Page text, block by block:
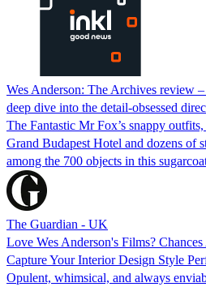
Wes Anderson: The Archives review
deep dive into the detail-obsessed
The Fantastic Mr Fox’s snappy
Grand Budapest Hotel and dozens of
among the 700 objects in this
The Guardian - UK
Love Wes Anderson's Films?
Capture Your Interior Design Style
Opulent, whimsical, and always